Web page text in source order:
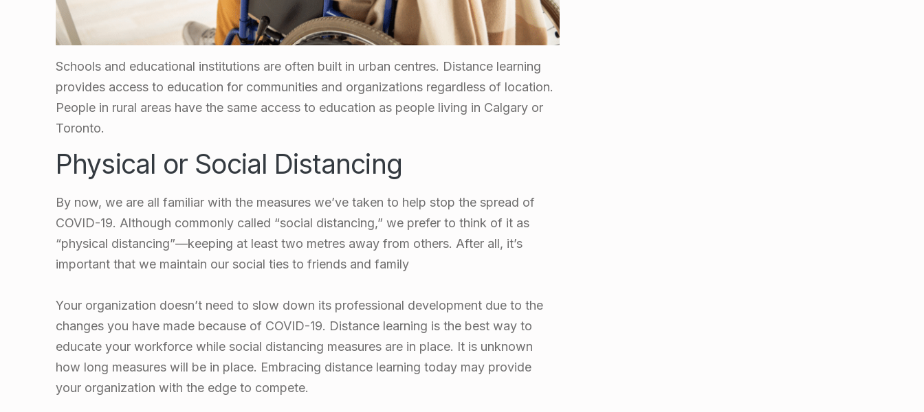
Schools and educational institutions are often built in urban centres. Distance learning
provides access to education for communities and organizations regardless of location.
People in rural areas have the same access to education as people living in Calgary or
Toronto.
Physical or Social Distancing
By now, we are all familiar with the measures we’ve taken to help stop the spread of
COVID-19. Although commonly called “social distancing,” we prefer to think of it as
“physical distancing”—keeping at least two metres away from others. After all, it’s
important that we maintain our social ties to friends and family
Your organization doesn’t need to slow down its professional development due to the
changes you have made because of COVID-19. Distance learning is the best way to
educate your workforce while social distancing measures are in place. It is unknown
how long measures will be in place. Embracing distance learning today may provide
your organization with the edge to compete.